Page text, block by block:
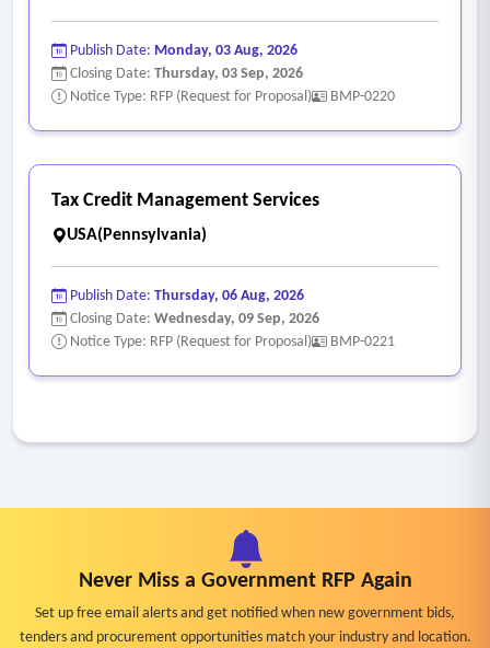
Publish Date: Monday, 03 Aug, 2026
Closing Date: Thursday, 03 Sep, 2026
Notice Type: RFP (Request for Proposal)
BMP-0220
Tax Credit Management Services
USA(Pennsylvania)
Publish Date: Thursday, 06 Aug, 2026
Closing Date: Wednesday, 09 Sep, 2026
Notice Type: RFP (Request for Proposal)
BMP-0221
Never Miss a Government RFP Again
Set up free email alerts and get notified when new government bids,
tenders and procurement opportunities match your industry and location.